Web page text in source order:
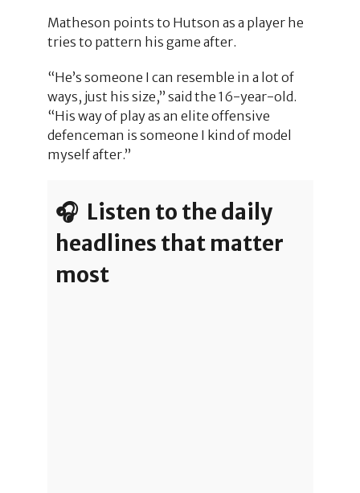
Matheson points to Hutson as a player he
tries to pattern his game after.
“He’s someone I can resemble in a lot of
ways, just his size,” said the 16-year-old.
“His way of play as an elite offensive
defenceman is someone I kind of model
myself after.”
🎧 Listen to the daily
headlines that matter
most